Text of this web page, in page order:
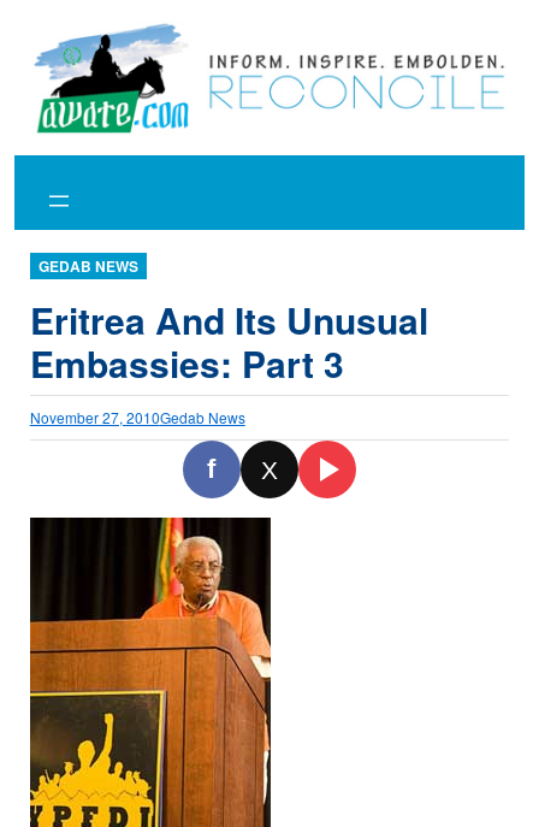
content
GEDAB NEWS
Eritrea And Its Unusual
Embassies: Part 3
November 27, 2010Gedab News
f X